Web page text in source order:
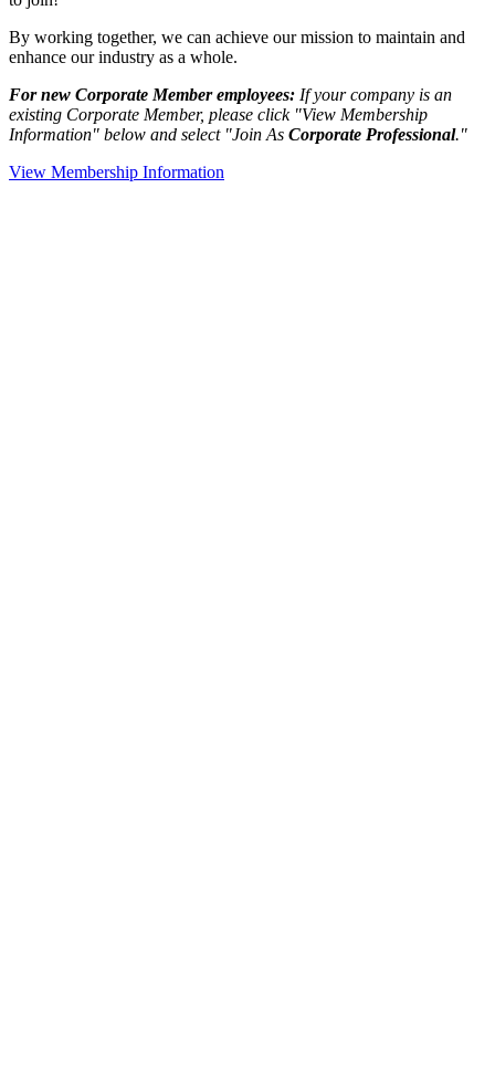
By working together, we can achieve our mission to maintain and
enhance our industry as a whole.
For new Corporate Member employees: If your company is an
existing Corporate Member, please click "View Membership
Information" below and select "Join As Corporate Professional."
View Membership Information